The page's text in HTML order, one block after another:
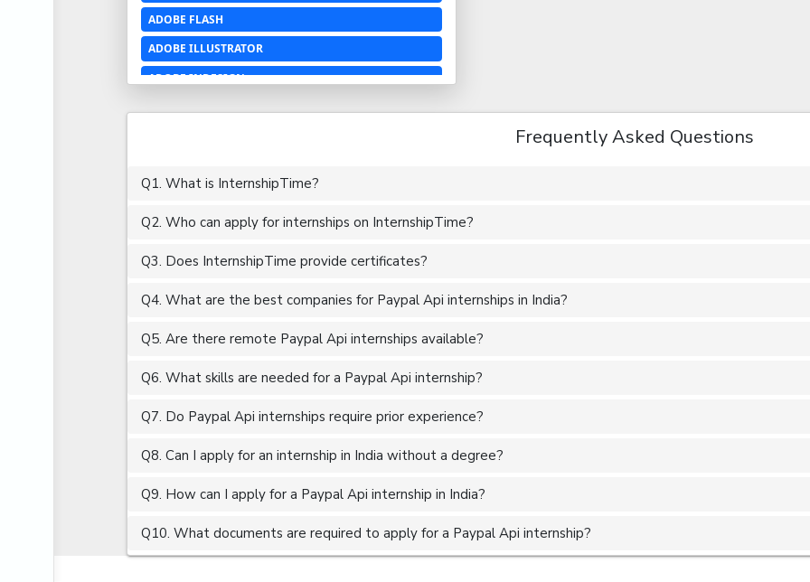
ADOBE FLASH
ADOBE ILLUSTRATOR
ADOBE INDESIGN
ADVANCED EXCEL
AERCHITECTURE
AEROSPACE ENGINEERING
ALGORITHMS
AMAZON WEB SERVER (AWS)
ANALOG AND DIGITAL CIRCUITS
ANALYTICS
Frequently Asked Questions
Q1. What is InternshipTime?
Q2. Who can apply for internships on InternshipTime?
Q3. Does InternshipTime provide certificates?
Q4. What are the best companies for Paypal Api internships in India?
Q5. Are there remote Paypal Api internships available?
Q6. What skills are needed for a Paypal Api internship?
Q7. Do Paypal Api internships require prior experience?
Q8. Can I apply for an internship in India without a degree?
Q9. How can I apply for a Paypal Api internship in India?
Q10. What documents are required to apply for a Paypal Api internship?